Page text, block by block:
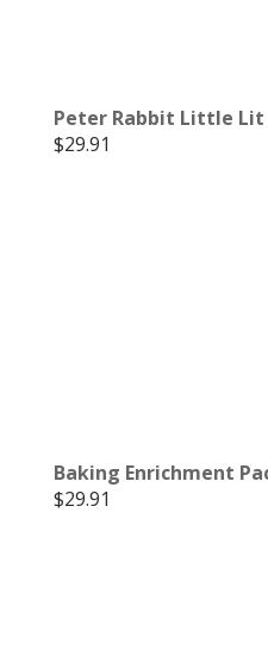
Peter Rabbit Little Lit
$29.91
Baking Enrichment
$29.91